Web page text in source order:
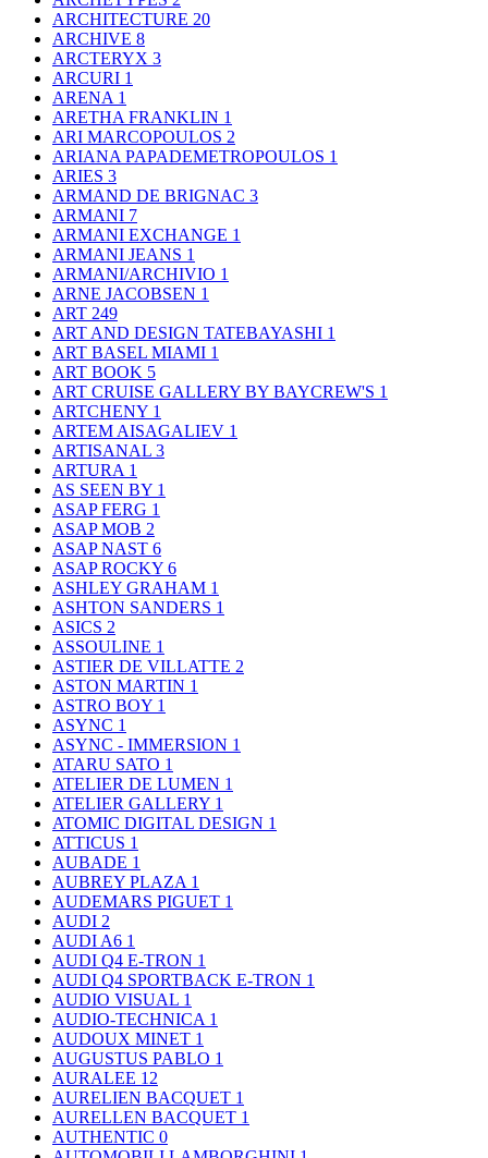
ARCHITECTURE 20
ARCHIVE 8
ARCTERYX 3
ARCURI 1
ARENA 1
ARETHA FRANKLIN 1
ARI MARCOPOULOS 2
ARIANA PAPADEMETROPOULOS 1
ARIES 3
ARMAND DE BRIGNAC 3
ARMANI 7
ARMANI EXCHANGE 1
ARMANI JEANS 1
ARMANI/ARCHIVIO 1
ARNE JACOBSEN 1
ART 249
ART AND DESIGN TATEBAYASHI 1
ART BASEL MIAMI 1
ART BOOK 5
ART CRUISE GALLERY BY BAYCREW'S 1
ARTCHENY 1
ARTEM AISAGALIEV 1
ARTISANAL 3
ARTURA 1
AS SEEN BY 1
ASAP FERG 1
ASAP MOB 2
ASAP NAST 6
ASAP ROCKY 6
ASHLEY GRAHAM 1
ASHTON SANDERS 1
ASICS 2
ASSOULINE 1
ASTIER DE VILLATTE 2
ASTON MARTIN 1
ASTRO BOY 1
ASYNC 1
ASYNC - IMMERSION 1
ATARU SATO 1
ATELIER DE LUMEN 1
ATELIER GALLERY 1
ATOMIC DIGITAL DESIGN 1
ATTICUS 1
AUBADE 1
AUBREY PLAZA 1
AUDEMARS PIGUET 1
AUDI 2
AUDI A6 1
AUDI Q4 E-TRON 1
AUDI Q4 SPORTBACK E-TRON 1
AUDIO VISUAL 1
AUDIO-TECHNICA 1
AUDOUX MINET 1
AUGUSTUS PABLO 1
AURALEE 12
AURELIEN BACQUET 1
AURELLEN BACQUET 1
AUTHENTIC 0